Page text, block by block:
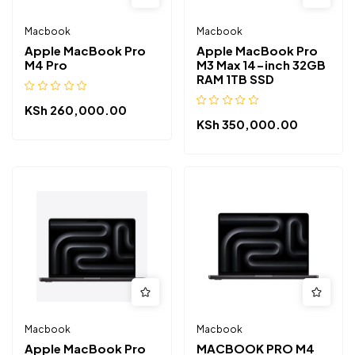
Macbook
Apple MacBook Pro
M4 Pro
KSh 260,000.00
Macbook
Apple MacBook Pro
M3 Max 14-inch 32GB
RAM 1TB SSD
KSh 350,000.00
Macbook
Apple MacBook Pro
Macbook
MACBOOK PRO M4